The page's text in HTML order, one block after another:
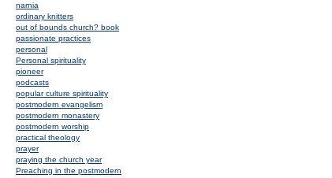
narnia
ordinary knitters
out of bounds church? book
passionate practices
personal
Personal spirituality
pioneer
podcasts
popular culture spirituality
postmodern evangelism
postmodern monastery
postmodern worship
practical theology
prayer
praying the church year
Preaching in the postmodern